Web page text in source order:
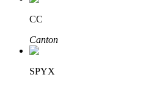
CC
Canton
SPYX